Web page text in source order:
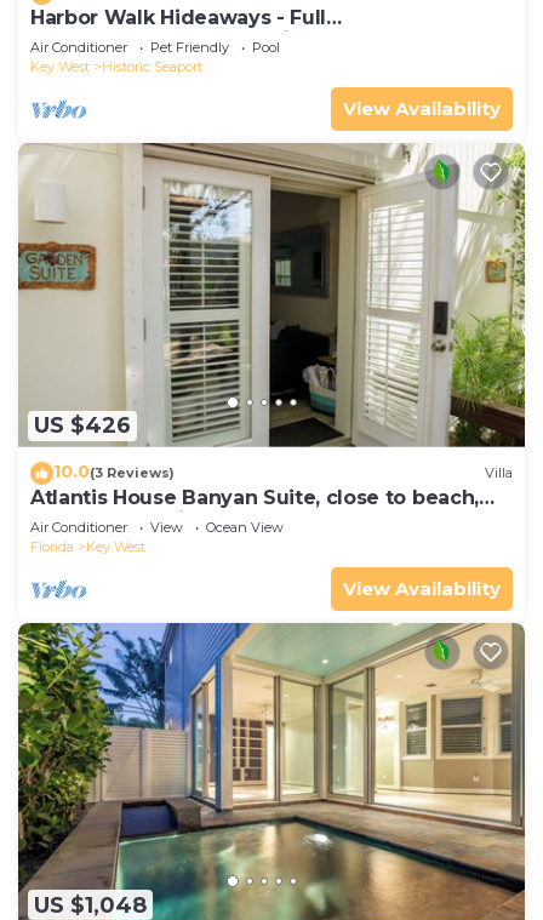
Harbor Walk Hideaways - Full
Compound|Downtown with Pool
Air Conditioner Pet Friendly
Pool
Key West
Historic Seaport
View Availability
US $426
10.0(3 Reviews) Villa
Atlantis House Banyan Suite, close to beach,
off-street parking, renovated
Air Conditioner View
Ocean View
Florida
Key West
View Availability
US $1,048